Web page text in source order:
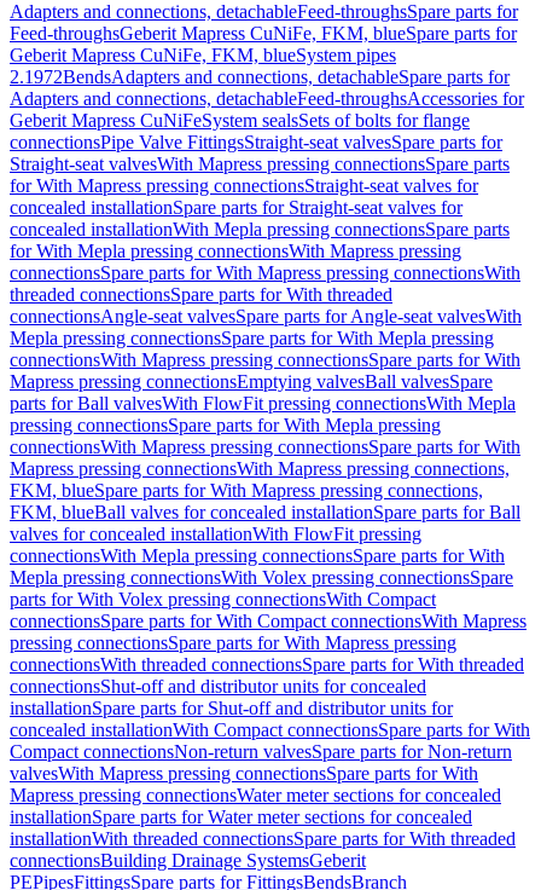
Adapters and connections, detachableFeed-throughsSpare parts for
Feed-throughsGeberit Mapress CuNiFe, FKM, blueSpare parts for
Geberit Mapress CuNiFe, FKM, blueSystem pipes
2.1972BendsAdapters and connections, detachableSpare parts for
Adapters and connections, detachableFeed-throughsAccessories for
Geberit Mapress CuNiFeSystem sealsSets of bolts for flange
connectionsPipe Valve FittingsStraight-seat valvesSpare parts for
Straight-seat valvesWith Mapress pressing connectionsSpare parts
for With Mapress pressing connectionsStraight-seat valves for
concealed installationSpare parts for Straight-seat valves for
concealed installationWith Mepla pressing connectionsSpare parts
for With Mepla pressing connectionsWith Mapress pressing
connectionsSpare parts for With Mapress pressing connectionsWith
threaded connectionsSpare parts for With threaded
connectionsAngle-seat valvesSpare parts for Angle-seat valvesWith
Mepla pressing connectionsSpare parts for With Mepla pressing
connectionsWith Mapress pressing connectionsSpare parts for With
Mapress pressing connectionsEmptying valvesBall valvesSpare
parts for Ball valvesWith FlowFit pressing connectionsWith Mepla
pressing connectionsSpare parts for With Mepla pressing
connectionsWith Mapress pressing connectionsSpare parts for With
Mapress pressing connectionsWith Mapress pressing connections,
FKM, blueSpare parts for With Mapress pressing connections,
FKM, blueBall valves for concealed installationSpare parts for Ball
valves for concealed installationWith FlowFit pressing
connectionsWith Mepla pressing connectionsSpare parts for With
Mepla pressing connectionsWith Volex pressing connectionsSpare
parts for With Volex pressing connectionsWith Compact
connectionsSpare parts for With Compact connectionsWith Mapress
pressing connectionsSpare parts for With Mapress pressing
connectionsWith threaded connectionsSpare parts for With threaded
connectionsShut-off and distributor units for concealed
installationSpare parts for Shut-off and distributor units for
concealed installationWith Compact connectionsSpare parts for With
Compact connectionsNon-return valvesSpare parts for Non-return
valvesWith Mapress pressing connectionsSpare parts for With
Mapress pressing connectionsWater meter sections for concealed
installationSpare parts for Water meter sections for concealed
installationWith threaded connectionsSpare parts for With threaded
connectionsBuilding Drainage SystemsGeberit
PEPipesFittingsSpare parts for FittingsBendsBranch